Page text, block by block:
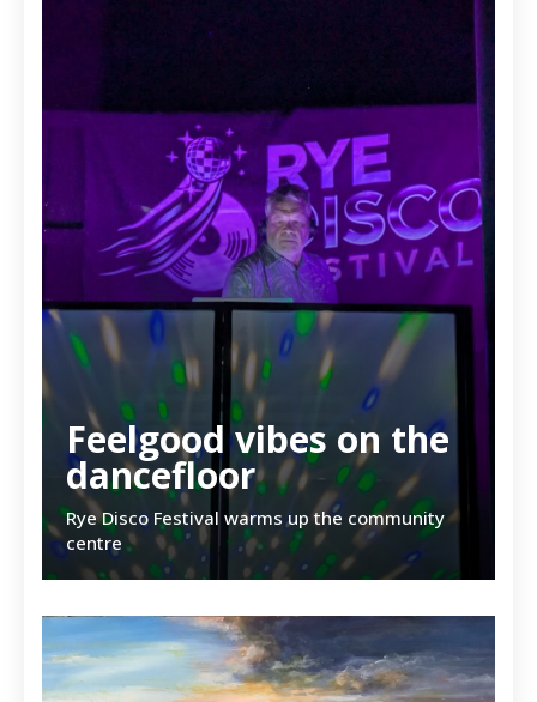
Feelgood vibes on the
dancefloor
Rye Disco Festival warms up the community
centre